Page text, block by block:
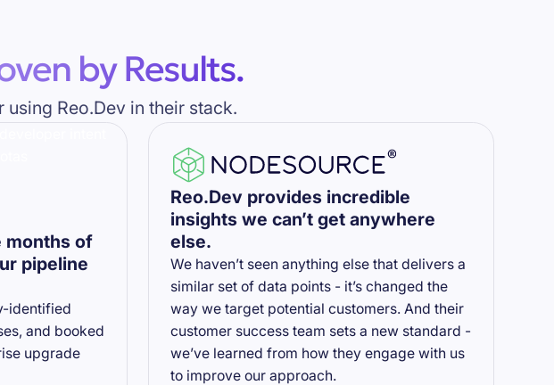
by Results.
Reo.Dev in their stack.
months of
pipeline
identified
and booked
upgrade
Reo.Dev provides incredible
insights we can’t get anywhere
else.
We haven’t seen anything else that delivers a
similar set of data points - it’s changed the
way we target potential customers. And their
customer success team sets a new standard -
we’ve learned from how they engage with us
to improve our approach.